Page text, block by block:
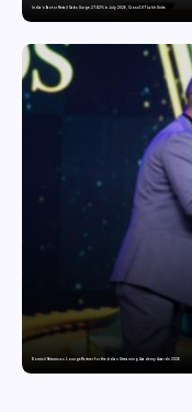
India’s Tractor Retail Sales Surge 27.82% in July 2026, Cross 1.07 Lakh Units
Domicil Returns as Lounge Partner for the Indian Streaming Academy Awards 2026